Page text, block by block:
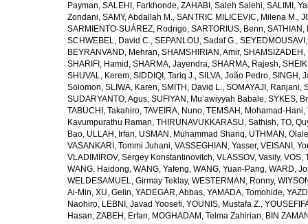
Payman, SALEHI, Farkhonde, ZAHABI, Saleh Salehi, SALIMI,
Zondani, SAMY, Abdallah M., SANTRIC MILICEVIC, Milena M.,
SARMIENTO-SUÁREZ, Rodrigo, SARTORIUS, Benn, SATHIAN,
SCHWEBEL, David C., SEPANLOU, Sadaf G.,
BEYRANVAND, Mehran, SHAMSHIRIAN, Amir, SHAMSIZADEH,
SHARIFI, Hamid , SHARMA, Jayendra, SHARMA, Rajesh,
SHUVAL, Kerem, SIDDIQI, Tariq J., SILVA, João Pedro, SINGH,
Solomon, SLIWA, Karen, SMITH, David L., SOMAYAJI, Ranjani,
SUDARYANTO, Agus, SUFIYAN, Mu’awiyyah Babale, SYKES,
TABUCHI, Takahiro, TAVEIRA, Nuno, TEMSAH, Mohamad-Hani,
Kavumpurathu Raman, THIRUNAVUKKARASU, Sathish, TO,
Bao, ULLAH, Irfan, USMAN, Muhammad Shariq, UTHMAN,
VASANKARI, Tommi Juhani, VASSEGHIAN, Yasser, VEISANI,
VLADIMIROV, Sergey Konstantinovitch, VLASSOV, Vasily, VOS,
WANG, Haidong, WANG, Yafeng, WANG, Yuan-Pang, WARD,
WELDESAMUEL, Girmay Teklay, WESTERMAN, Ronny,
Ai-Min, XU, Gelin, YADEGAR, Abbas, YAMADA, Tomohide,
Naohiro, LEBNI, Javad Yoosefi, YOUNIS, Mustafa Z.,
Hasan, ZABEH, Erfan, MOGHADAM, Telma Zahirian, BIN